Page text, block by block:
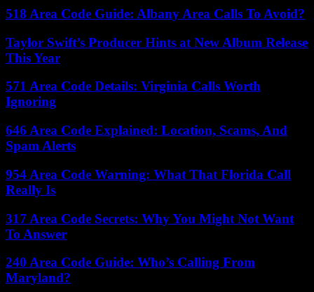
518 Area Code Guide: Albany Area Calls To Avoid?
Taylor Swift’s Producer Hints at New Album Release
This Year
571 Area Code Details: Virginia Calls Worth
Ignoring
646 Area Code Explained: Location, Scams, And
Spam Alerts
954 Area Code Warning: What That Florida Call
Really Is
317 Area Code Secrets: Why You Might Not Want
To Answer
240 Area Code Guide: Who’s Calling From
Maryland?